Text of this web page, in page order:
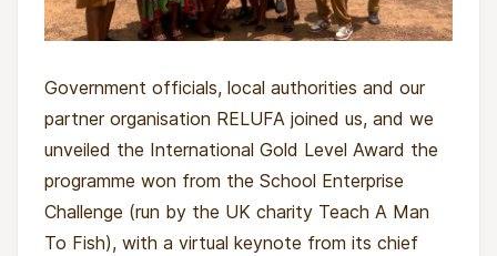
Government officials, local authorities and our
partner organisation RELUFA joined us, and we
unveiled the International Gold Level Award the
programme won from the School Enterprise
Challenge (run by the UK charity Teach A Man
To Fish), with a virtual keynote from its chief